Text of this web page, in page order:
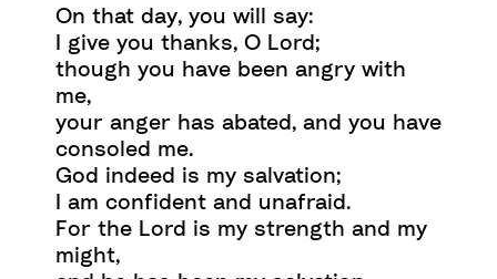
On that day, you will say:
I give you thanks, O Lord;
though you have been angry with
me,
your anger has abated, and you have
consoled me.
God indeed is my salvation;
I am confident and unafraid.
For the Lord is my strength and my
might,